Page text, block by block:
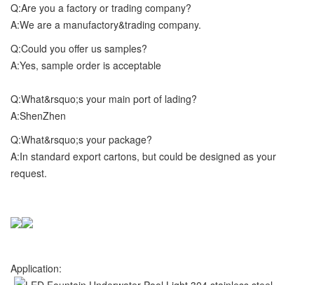
Q:Are you a factory or trading company?
A:We are a manufactory&trading company.
Q:Could you offer us samples?
A:Yes, sample order is acceptable
Q:What&rsquo;s your main port of lading?
A:ShenZhen
Q:What&rsquo;s your package?
A:In standard export cartons, but could be designed as your
request.
Application: